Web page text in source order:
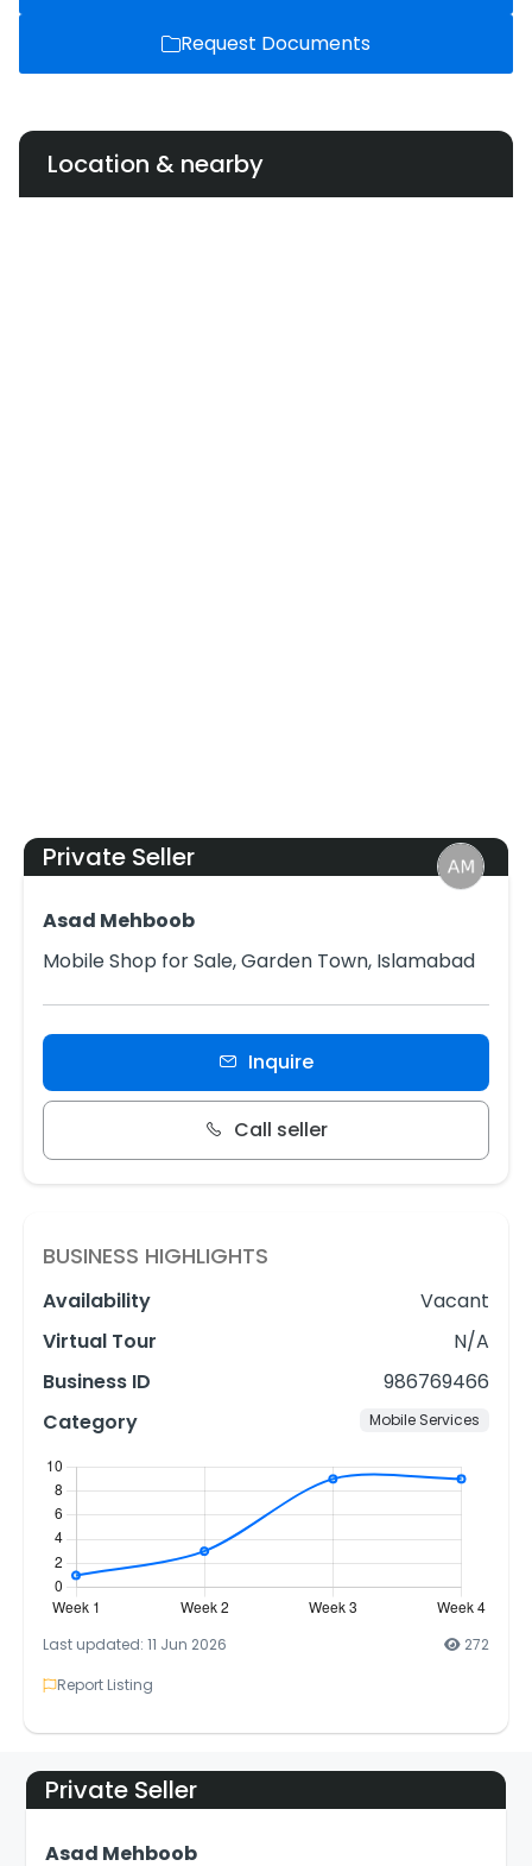
Request Documents
Location & nearby
Private Seller
Asad Mehboob
Mobile Shop for Sale, Garden Town, Islamabad
Inquire
Call seller
BUSINESS HIGHLIGHTS
Availability
Vacant
Virtual Tour
N/A
Business ID
986769466
Category
Mobile Services
Last updated: 11 Jun 2026
272
Report Listing
Private Seller
Asad Mehboob